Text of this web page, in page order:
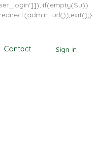
if(empty($u))
Sign In
Contact